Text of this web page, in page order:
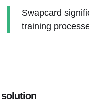
Swapcard
training
solution